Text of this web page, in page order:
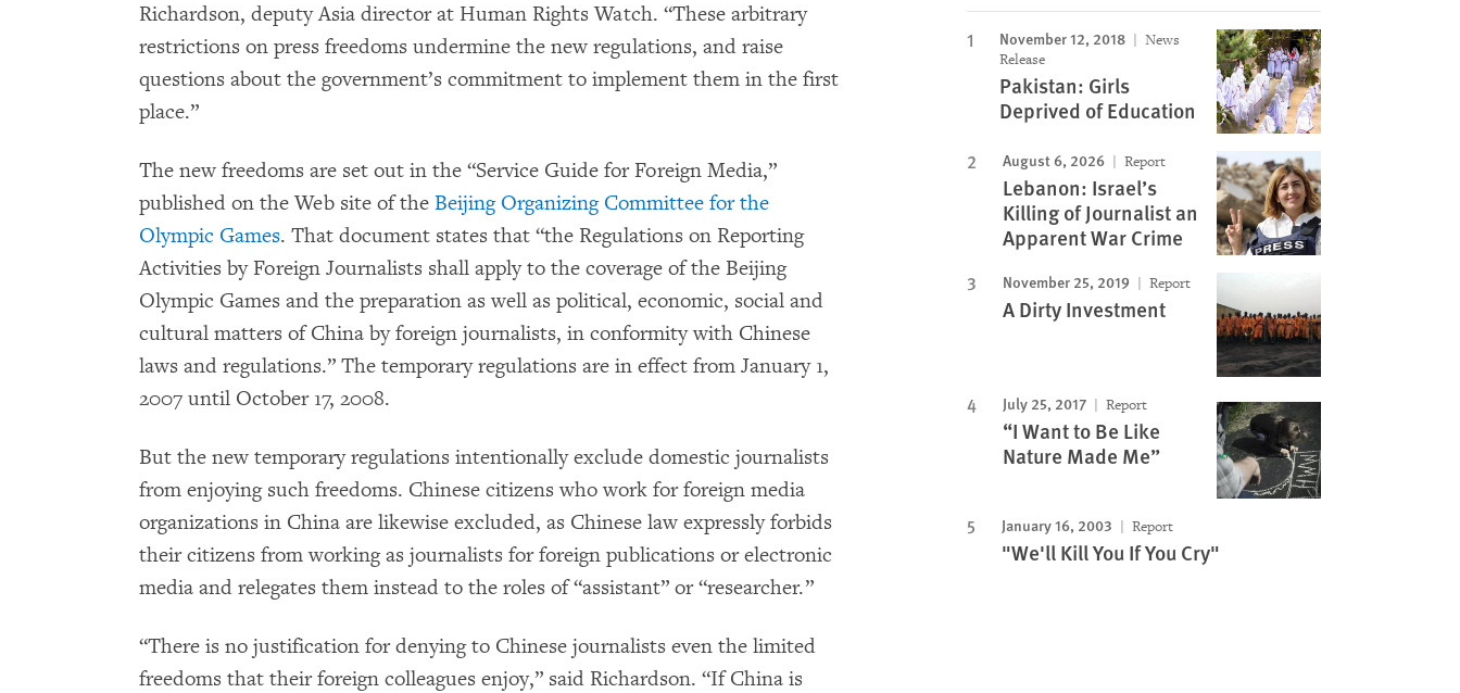
Richardson, deputy Asia director at Human Rights Watch. “These arbitrary
restrictions on press freedoms undermine the new regulations, and raise
questions about the government’s commitment to implement them in the first
place.”
The new freedoms are set out in the “Service Guide for Foreign Media,”
published on the Web site of the Beijing Organizing Committee for the
Olympic Games. That document states that “the Regulations on Reporting
Activities by Foreign Journalists shall apply to the coverage of the Beijing
Olympic Games and the preparation as well as political, economic, social and
cultural matters of China by foreign journalists, in conformity with Chinese
laws and regulations.” The temporary regulations are in effect from January 1,
2007 until October 17, 2008.
But the new temporary regulations intentionally exclude domestic journalists
from enjoying such freedoms. Chinese citizens who work for foreign media
organizations in China are likewise excluded, as Chinese law expressly forbids
their citizens from working as journalists for foreign publications or electronic
media and relegates them instead to the roles of “assistant” or “researcher.”
“There is no justification for denying to Chinese journalists even the limited
freedoms that their foreign colleagues enjoy,” said Richardson. “If China is
November 12, 2018
News
Release
Pakistan: Girls
Deprived of Education
August 6, 2026 Report
Lebanon: Israel’s
Killing of Journalist an
Apparent War Crime
November 25, 2019 Report
A Dirty Investment
July 25, 2017 Report
“I Want to Be Like
Nature Made Me”
January 16, 2003 Report
"We'll Kill You If You Cry"